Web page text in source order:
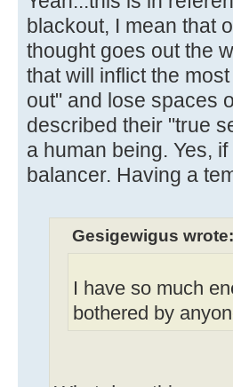
blackout, I mean that
thought goes out the
that will inflict the
out" and lose spaces
described their "true
a human being. Yes,
balancer. Having a
Gesigewigus wrote:
I have so much
bothered by